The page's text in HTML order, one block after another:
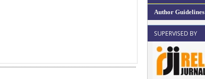
Author Guidelines
SUPERVISED BY